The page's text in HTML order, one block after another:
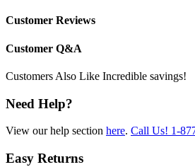
Customer Reviews
Customer Q&A
Customers Also Like Incredible savings!
Need Help?
View our help section here. Call Us! 1-
Easy Returns